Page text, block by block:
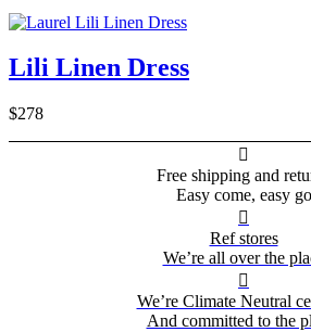
Lili Linen Dress
$278

Free shipping and
Easy come, easy go

Ref stores
We’re all over the

We’re Climate Neutral
And committed to the